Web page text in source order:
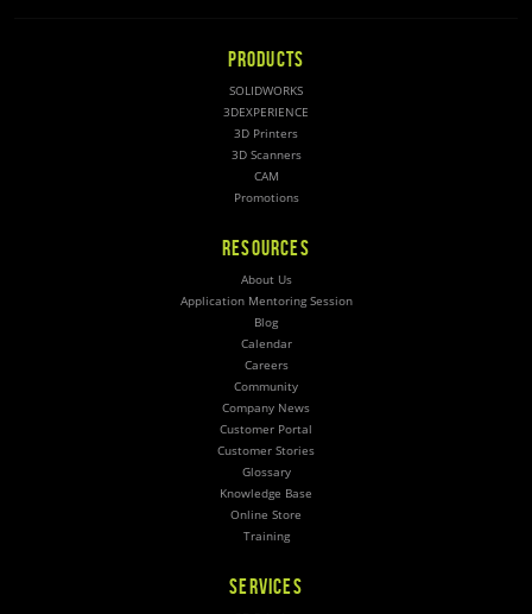
PRODUCTS
SOLIDWORKS
3DEXPERIENCE
3D Printers
3D Scanners
CAM
Promotions
RESOURCES
About Us
Application Mentoring Session
Blog
Calendar
Careers
Community
Company News
Customer Portal
Customer Stories
Glossary
Knowledge Base
Online Store
Training
SERVICES